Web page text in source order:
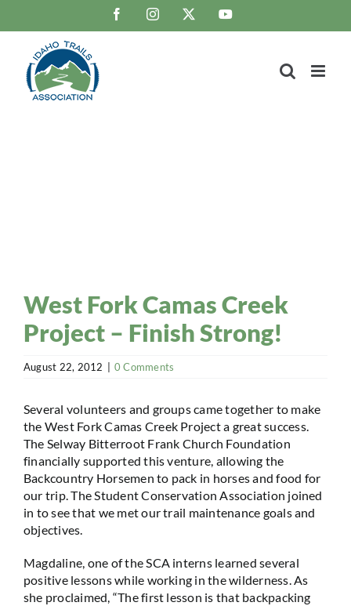
FacebookInstagram YouTube
West Fork Camas Creek
Project – Finish Strong!
August 22, 2012 0 Comments
Several volunteers and groups came together to make
the West Fork Camas Creek Project a great success.
The Selway Bitterroot Frank Church Foundation
financially supported this venture, allowing the
Backcountry Horsemen to pack in horses and food for
our trip. The Student Conservation Association joined
in to see that we met our trail maintenance goals and
objectives.
Magdaline, one of the SCA interns learned several
positive lessons while working in the wilderness. As
she proclaimed, “The first lesson is that backpacking